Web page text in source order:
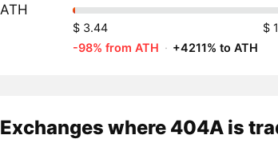
ATH
$ 3.44
$
-98% from ATH · +4211% to ATH
Exchanges where 404A is